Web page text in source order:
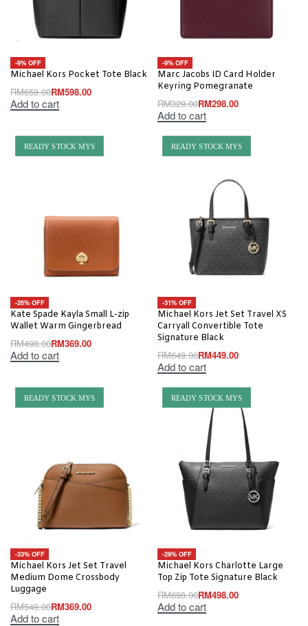
-9% OFF
Michael Kors Pocket Tote Black
RM659.00RM598.00
Add to cart
-9% OFF
Marc Jacobs ID Card Holder
Keyring Pomegranate
RM329.00RM298.00
Add to cart
READY STOCK MYS
-26% OFF
Kate Spade Kayla Small L-zip
Wallet Warm Gingerbread
RM498.00RM369.00
Add to cart
READY STOCK MYS
-31% OFF
Michael Kors Jet Set Travel XS
Carryall Convertible Tote
Signature Black
RM649.00RM449.00
Add to cart
READY STOCK MYS
-33% OFF
Michael Kors Jet Set Travel
Medium Dome Crossbody
Luggage
RM549.00RM369.00
Add to cart
READY STOCK MYS
-29% OFF
Michael Kors Charlotte Large
Top Zip Tote Signature Black
RM698.00RM498.00
Add to cart